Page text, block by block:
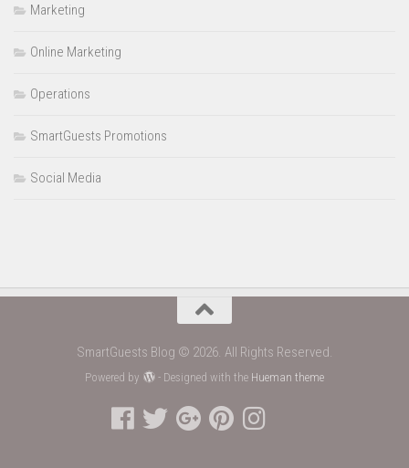
Marketing
Online Marketing
Operations
SmartGuests Promotions
Social Media
SmartGuests Blog © 2026. All Rights Reserved.
Powered by - Designed with the Hueman theme